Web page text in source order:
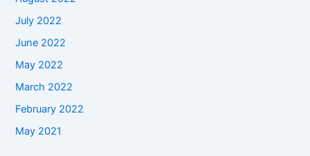
July 2022
June 2022
May 2022
March 2022
February 2022
May 2021